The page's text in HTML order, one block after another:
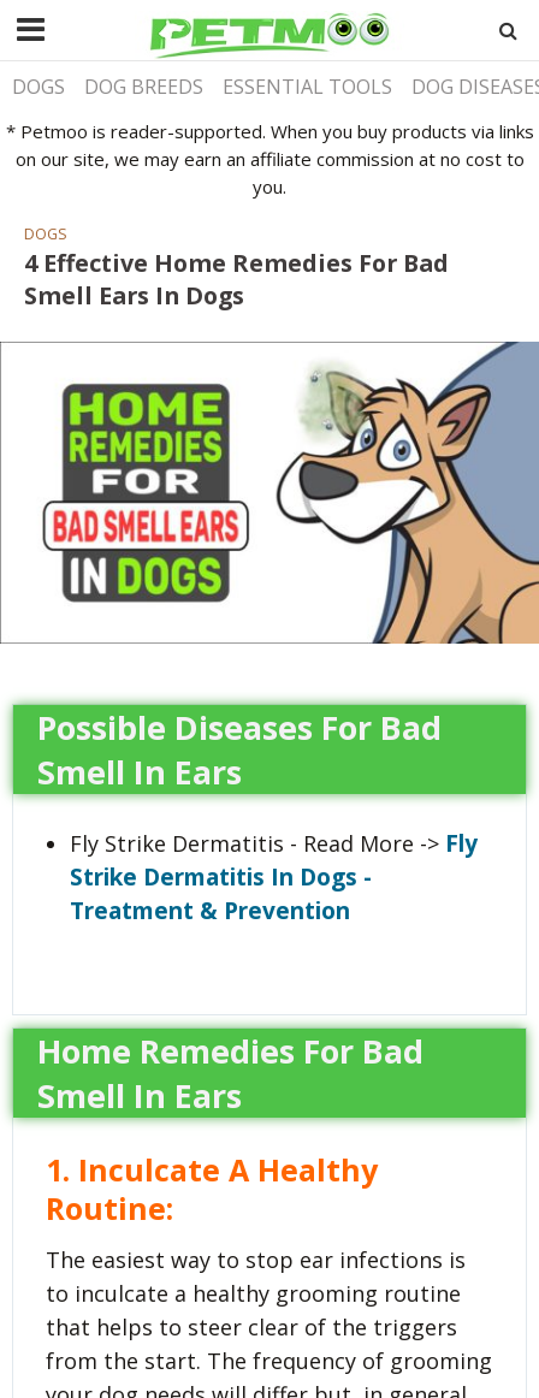
DOGS DOG BREEDS ESSENTIAL TOOLS DOG
* Petmoo is reader-supported. When you buy products via links
on our site, we may earn an affiliate commission at no cost to
you.
DOGS
4 Effective Home Remedies For Bad
Smell Ears In Dogs
Possible Diseases For Bad
Smell In Ears
Fly Strike Dermatitis - Read More -> Fly
Strike Dermatitis In Dogs -
Treatment & Prevention
Home Remedies For Bad
Smell In Ears
1. Inculcate A Healthy
Routine:
The easiest way to stop ear infections is
to inculcate a healthy grooming routine
that helps to steer clear of the triggers
from the start. The frequency of grooming